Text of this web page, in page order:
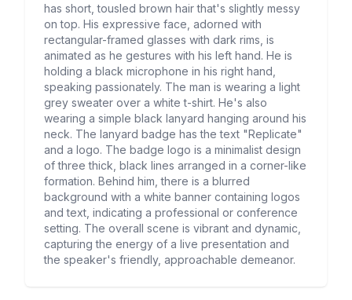
has short, tousled brown hair that's slightly messy
on top. His expressive face, adorned with
rectangular-framed glasses with dark rims, is
animated as he gestures with his left hand. He is
holding a black microphone in his right hand,
speaking passionately. The man is wearing a light
grey sweater over a white t-shirt. He's also
wearing a simple black lanyard hanging around his
neck. The lanyard badge has the text "Replicate"
and a logo. The badge logo is a minimalist design
of three thick, black lines arranged in a corner-like
formation. Behind him, there is a blurred
background with a white banner containing logos
and text, indicating a professional or conference
setting. The overall scene is vibrant and dynamic,
capturing the energy of a live presentation and
the speaker's friendly, approachable demeanor.